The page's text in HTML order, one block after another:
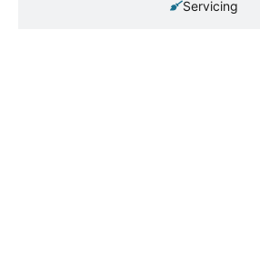
Servicing